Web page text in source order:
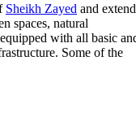
Sheikh Zayed and
spaces, natural
with all basic
Some of the